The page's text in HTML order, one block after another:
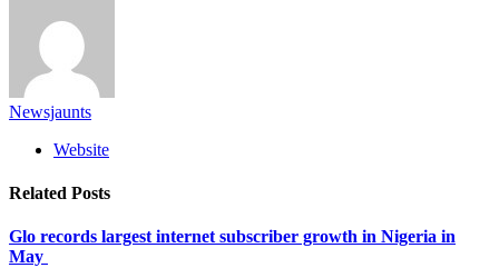
Newsjaunts
Website
Related Posts
Glo records largest internet subscriber growth in Nigeria in
May